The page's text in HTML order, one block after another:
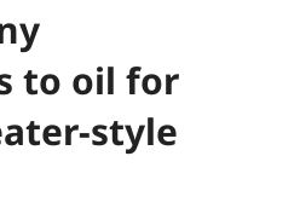
to oil for
style